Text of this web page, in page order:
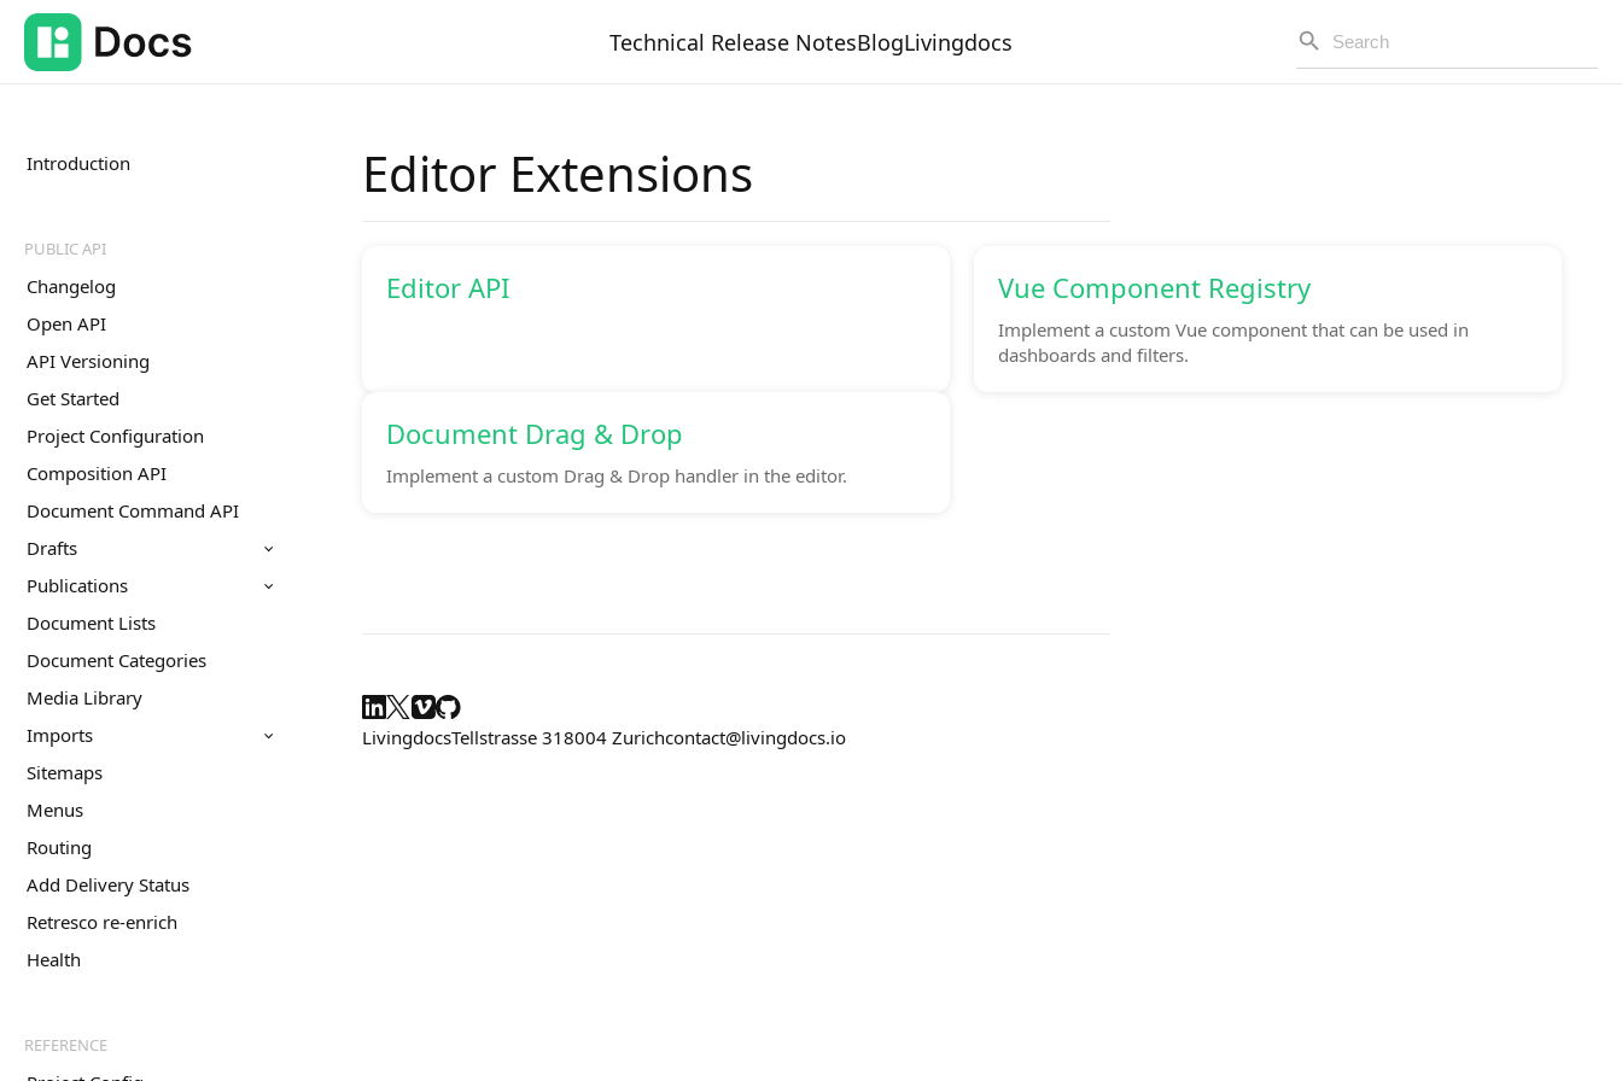
Technical Release NotesBlogLivingdocs
Introduction
PUBLIC API
Changelog
Open API
API Versioning
Get Started
Project Configuration
Composition API
Document Command API
Drafts
Publications
Document Lists
Document Categories
Media Library
Imports
Sitemaps
Menus
Routing
Add Delivery Status
Retresco re-enrich
Health
REFERENCE
Editor Extensions
Editor API Vue Component Registry
Implement a custom Vue component that can be used in
dashboards and filters.
Document Drag & Drop
Implement a custom Drag & Drop handler in the editor.
LivingdocsTellstrasse 318004 Zurichcontact@livingdocs.io